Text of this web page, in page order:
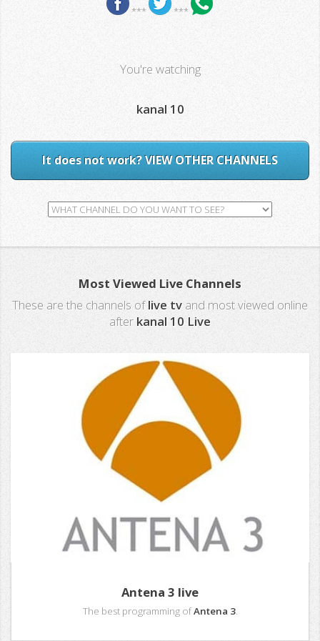
*** ***
You're watching
kanal 10
It does not work? VIEW OTHER CHANNELS
Most Viewed Live Channels
These are the channels oflive tv and most viewed online
after kanal 10 Live
Antena 3 live
The best programming ofAntena 3.